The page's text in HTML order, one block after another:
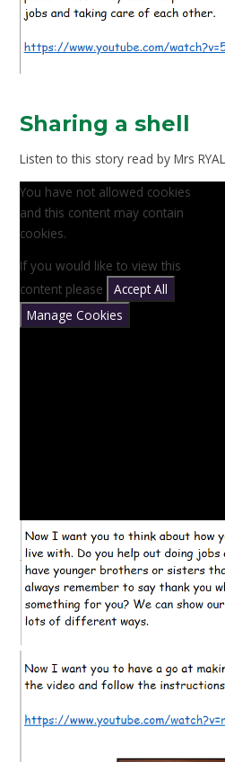
Sharing a shell
Listen to this story read by Mrs
You have not allowed cookies
and this content may contain
cookies.
If you would like to view this
content please
Accept All
Manage Cookies